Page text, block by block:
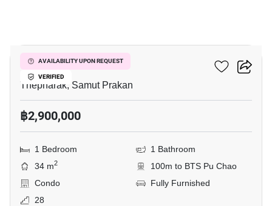
AVAILABILITY UPON REQUEST
VERIFIED
Ideo Sukhumvit 115
Thepharak, Samut Prakan
฿2,900,000
1 Bedroom
1 Bathroom
34 m2
100m to BTS Pu Chao
Condo
Fully Furnished
28